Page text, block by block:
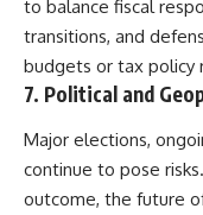
to balance fiscal
transitions, and
budgets or tax policy
7. Political and
Major elections,
continue to pose
outcome, the future